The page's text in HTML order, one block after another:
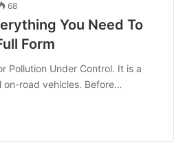
68
You Need To
Form
Pollution Under Control. It is a
road vehicles. Before…